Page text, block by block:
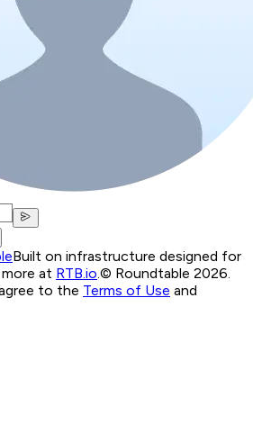
Built on infrastructure designed for
at RTB.io.© Roundtable 2026.
to the Terms of Use and